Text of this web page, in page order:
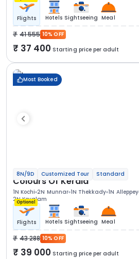
Flights Hotels Sightseeing Meal
41 555 10% OFF
37 400 Starting price per adult
Most Booked
8N/9D Customized Tour Standard
Colours Of Kerala
1N Kochi 2N Munnar 1N Thekkady 1N Alleppey
2N Kovalam
Optional
Flights Hotels Sightseeing Meal
43 288 10% OFF
39 000 Starting price per adult